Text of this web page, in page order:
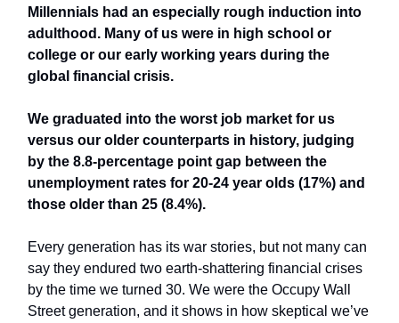
Millennials had an especially rough induction into
adulthood. Many of us were in high school or
college or our early working years during the
global financial crisis.
We graduated into the worst job market for us
versus our older counterparts in history, judging
by the 8.8-percentage point gap between the
unemployment rates for 20-24 year olds (17%) and
those older than 25 (8.4%).
Every generation has its war stories, but not many can
say they endured two earth-shattering financial crises
by the time we turned 30. We were the Occupy Wall
Street generation, and it shows in how skeptical we’ve